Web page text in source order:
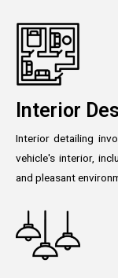
Interior
Interior detailing
vehicle's interior,
and pleasant